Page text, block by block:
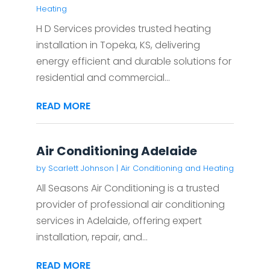
Heating
H D Services provides trusted heating
installation in Topeka, KS, delivering
energy efficient and durable solutions for
residential and commercial...
READ MORE
Air Conditioning Adelaide
by Scarlett Johnson | Air Conditioning and Heating
All Seasons Air Conditioning is a trusted
provider of professional air conditioning
services in Adelaide, offering expert
installation, repair, and...
READ MORE